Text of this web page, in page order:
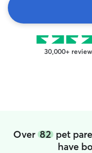
30,000+
Over 82 pet
have